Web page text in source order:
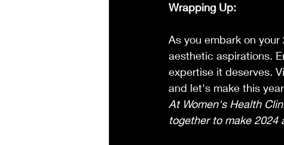
Wrapping Up:
As you embark on
aesthetic aspirations.
expertise it deserves.
and let's make this
At Women's Health
together to make 2024